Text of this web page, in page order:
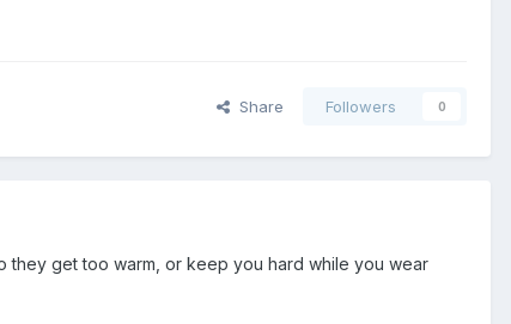
Share Followers 0
they get too warm, or keep you hard while you wear